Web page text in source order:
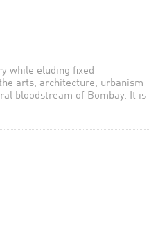
while eluding fixed
arts, architecture, urbanism
bloodstream of Bombay. It is